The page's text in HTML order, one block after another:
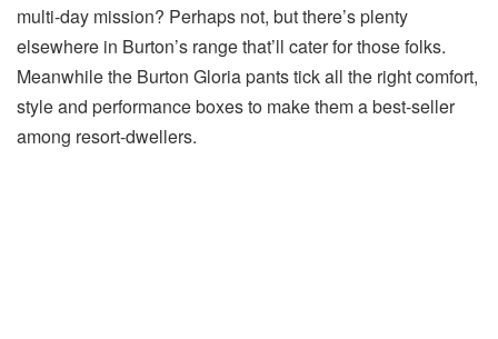
multi-day mission? Perhaps not, but there’s plenty
elsewhere in Burton’s range that’ll cater for those folks.
Meanwhile the Burton Gloria pants tick all the right comfort,
style and performance boxes to make them a best-seller
among resort-dwellers.